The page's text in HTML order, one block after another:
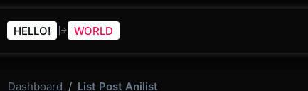
HELLO! WORLD
Dashboard List Post Anilist